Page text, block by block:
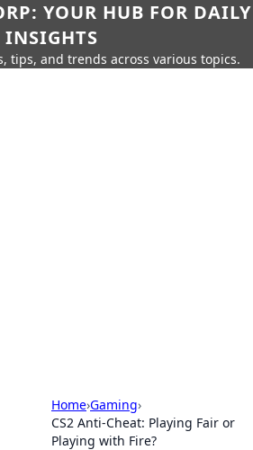
YOUR HUB FOR DAILY
INSIGHTS
tips, and trends across various topics.
Home›Gaming›
CS2 Anti-Cheat: Playing Fair or
Playing with Fire?